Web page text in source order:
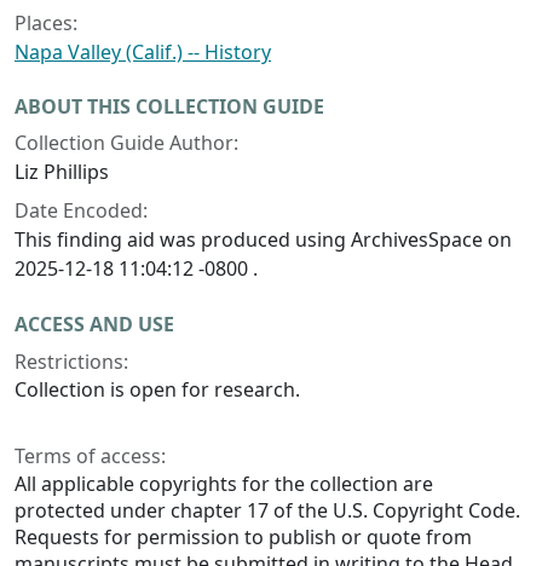
Places:
Napa Valley (Calif.) -- History
ABOUT THIS COLLECTION GUIDE
Collection Guide Author:
Liz Phillips
Date Encoded:
This finding aid was produced using ArchivesSpace on
2025-12-18 11:04:12 -0800 .
ACCESS AND USE
Restrictions:
Collection is open for research.
Terms of access:
All applicable copyrights for the collection are
protected under chapter 17 of the U.S. Copyright Code.
Requests for permission to publish or quote from